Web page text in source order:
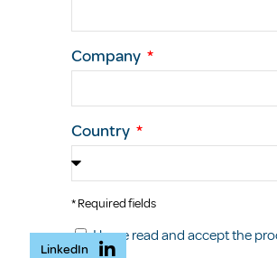
Company
Country
* Required fields
I have read and accept the
LinkedIn